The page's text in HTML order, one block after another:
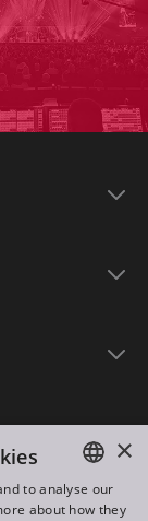
ENGLISH
×
to analyse our
about how they